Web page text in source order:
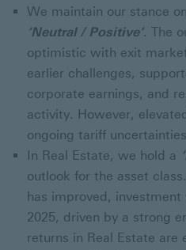
We maintain our stance
‘Neutral / Positive’. The
optimistic with exit
earlier challenges,
corporate earnings, and
activity. However,
ongoing tariff
In Real Estate, we hold a
outlook for the asset
has improved,
2025, driven by a strong
returns in Real Estate